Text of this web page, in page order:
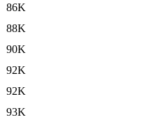
86K
88K
90K
92K
92K
93K